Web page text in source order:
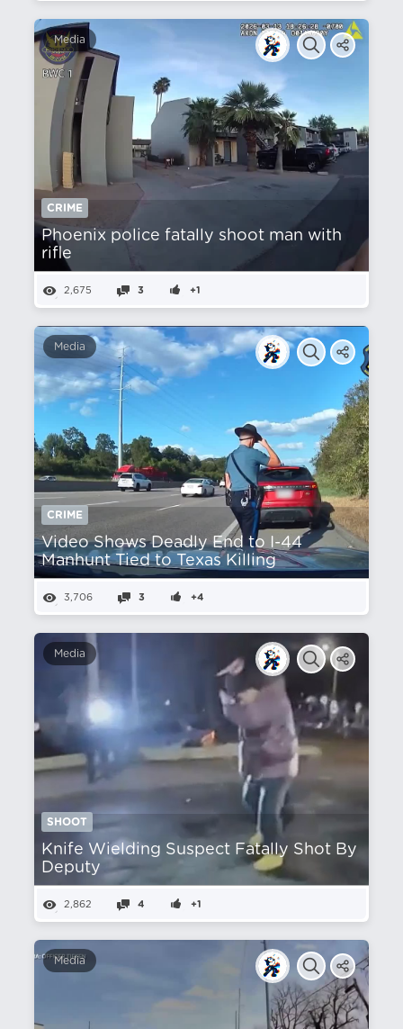
Media
CRIME
Phoenix police fatally shoot man with
rifle
2,675 3 +1
Media
CRIME
Video Shows Deadly End to I-44
Manhunt Tied to Texas Killing
3,706 3 +4
Media
SHOOT
Knife Wielding Suspect Fatally Shot By
Deputy
2,862 4 +1
Media